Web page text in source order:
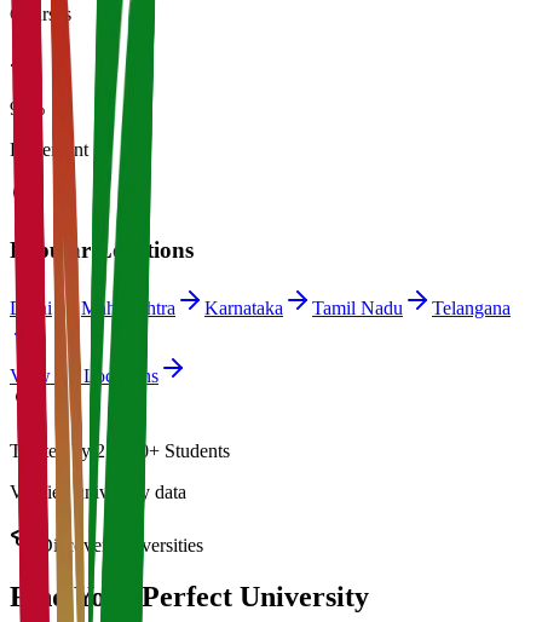
Courses
95%
Placement
Popular Locations
Delhi Maharashtra Karnataka Tamil Nadu Telangana
View All Locations
Trusted by 21,000+ Students
Verified university data
Discover Universities
Find Your Perfect University